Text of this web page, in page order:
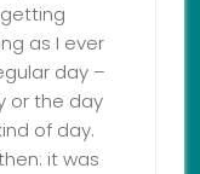
as I ever
day –
or the day
of day.
it was